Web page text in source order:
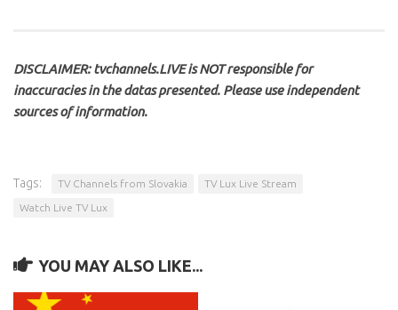
DISCLAIMER: tvchannels.LIVE is NOT responsible for
inaccuracies in the datas presented. Please use independent
sources of information.
Tags: TV Channels from Slovakia TV Lux Live Stream
Watch Live TV Lux
YOU MAY ALSO LIKE...